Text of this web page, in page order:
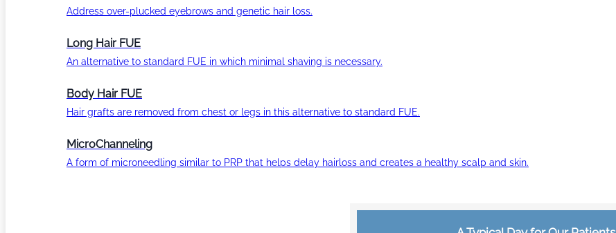
Address over-plucked eyebrows and genetic hair loss.
Long Hair FUE
An alternative to standard FUE in which minimal shaving is necessary.
Body Hair FUE
Hair grafts are removed from chest or legs in this alternative to standard FUE.
MicroChanneling
A form of microneedling similar to PRP that helps delay hairloss and creates a healthy scalp and skin.